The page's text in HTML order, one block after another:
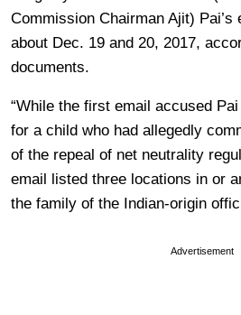
Commission Chairman Ajit)
about Dec. 19 and 20, 2017,
documents.
“While the first email accused
for a child who had allegedly
of the repeal of net neutrality
email listed three locations in or
the family of the Indian-origin
Advertisement